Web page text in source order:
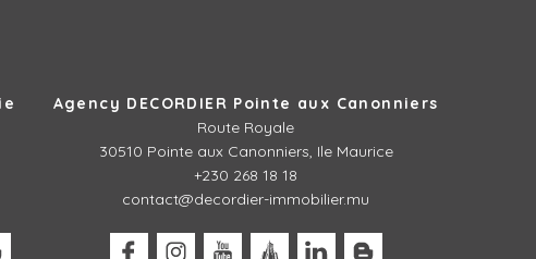
Agency DECORDIER Pointe aux Canonniers
Route Royale
30510 Pointe aux Canonniers, Ile Maurice
+230 268 18 18
contact@decordier-immobilier.mu